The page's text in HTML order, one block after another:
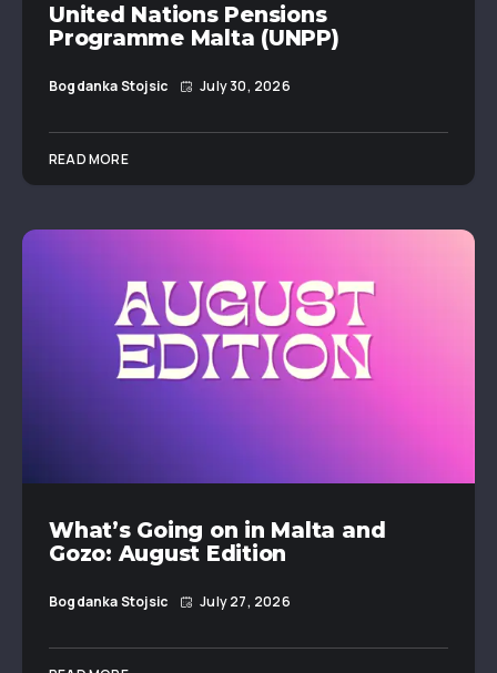
United Nations Pensions
Programme Malta (UNPP)
Bogdanka Stojsic July 30, 2026
READ MORE
What’s Going on in Malta and
Gozo: August Edition
Bogdanka Stojsic July 27, 2026